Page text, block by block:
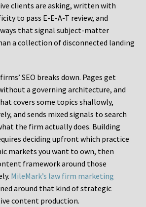
clients are asking, written with
to pass E-E-A-T review, and
that signal subject-matter
a collection of disconnected landing
SEO breaks down. Pages get
a governing architecture, and
covers some topics shallowly,
and sends mixed signals to search
the firm actually does. Building
deciding upfront which practice
markets you want to own, then
framework around those
MileMark’s law firm marketing
around that kind of strategic
content production.